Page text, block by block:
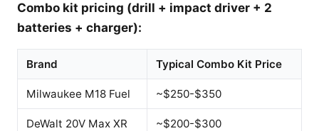
Combo kit pricing (drill + impact driver + 2
batteries + charger):
Brand Typical Combo Kit Price
Milwaukee M18 Fuel ~$250-$350
DeWalt 20V Max XR ~$200-$300